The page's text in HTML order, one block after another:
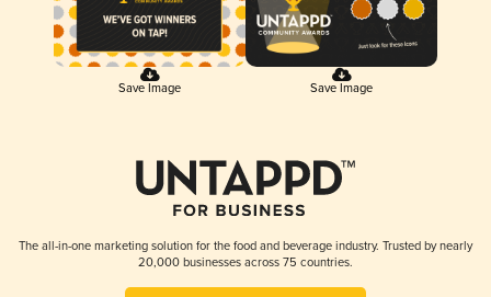
Save Image Save Image
The all-in-one marketing solution for the food and beverage industry. Trusted by nearly
20,000 businesses across 75 countries.